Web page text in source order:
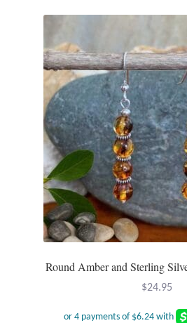
Rings
Gemstone Rings
Plain Sterling Rings
Ring Sizing Guide
Studs
Gemstone Studs
Plain Sterling Studs
Round Amber and Sterling
$24.95